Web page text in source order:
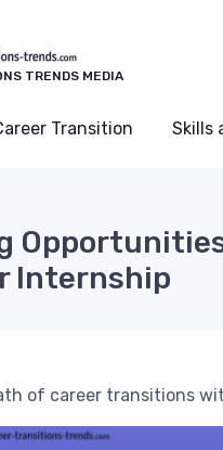
TRENDS MEDIA
Transition Skills
Internship
of career transitions